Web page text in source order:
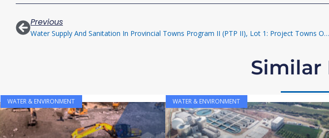
Previous
Water Supply And Sanitation In Provincial Towns Program II (PTP II), Lot 1: Project Towns Of Ja’ar And Zinjibar
Similar
WATER & ENVIRONMENT WATER & ENVIRONMENT